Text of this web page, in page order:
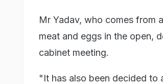
Mr Yadav, who comes from
meat and eggs in the open,
cabinet meeting.
"It has also been decided to